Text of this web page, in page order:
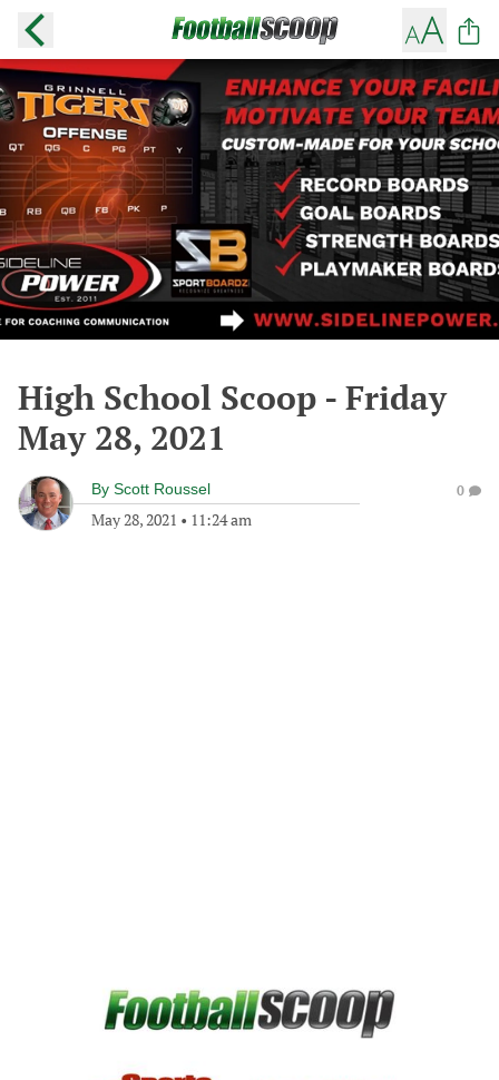
High School Scoop - Friday
May 28, 2021
By Scott Roussel
May 28, 2021 • 11:24 am
0